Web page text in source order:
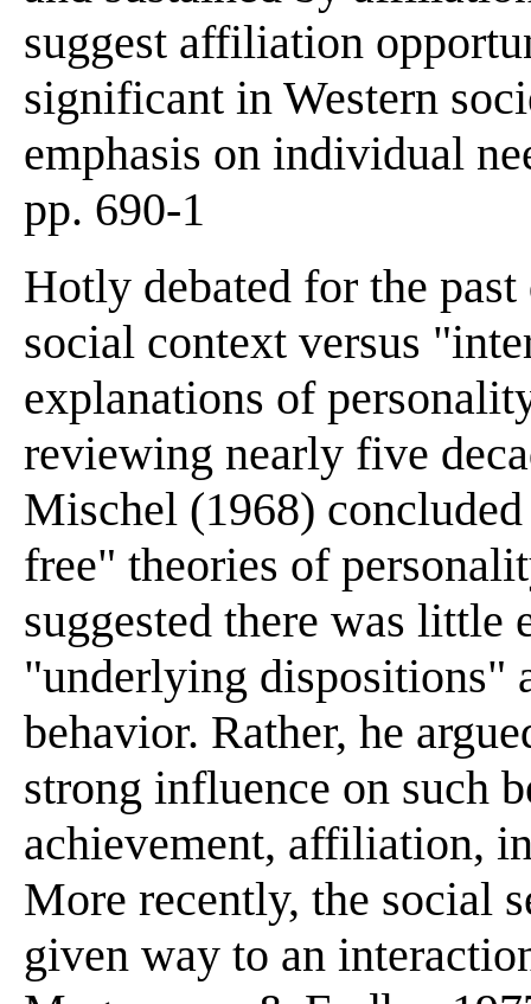
suggest affiliation
significant in Western
emphasis on individual
pp. 690-1
Hotly debated for the past
social context versus
explanations of
reviewing nearly five
Mischel (1968)
free" theories of
suggested there was little
"underlying dispositions"
behavior. Rather, he
strong influence on such
achievement, affiliation,
More recently, the social
given way to an